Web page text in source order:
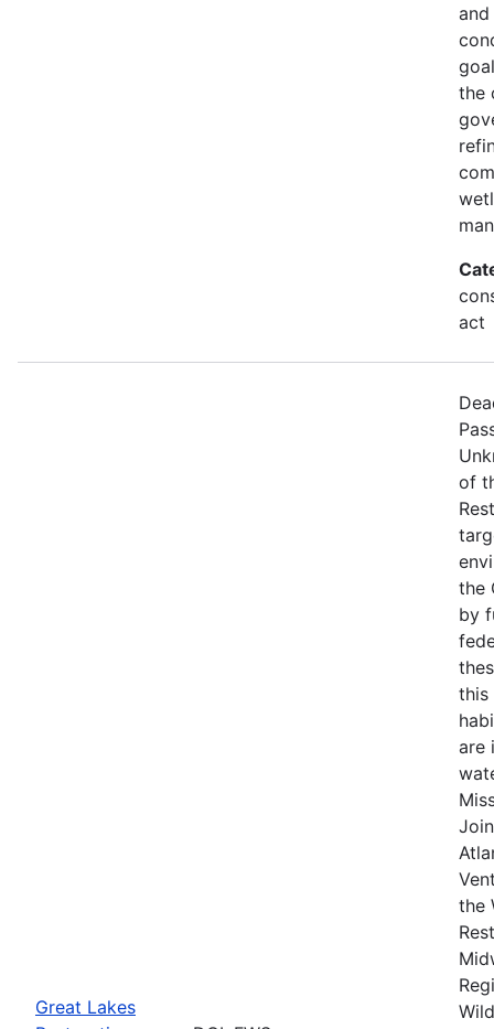
the
act
Great Lakes
of
the
by
this
are
the